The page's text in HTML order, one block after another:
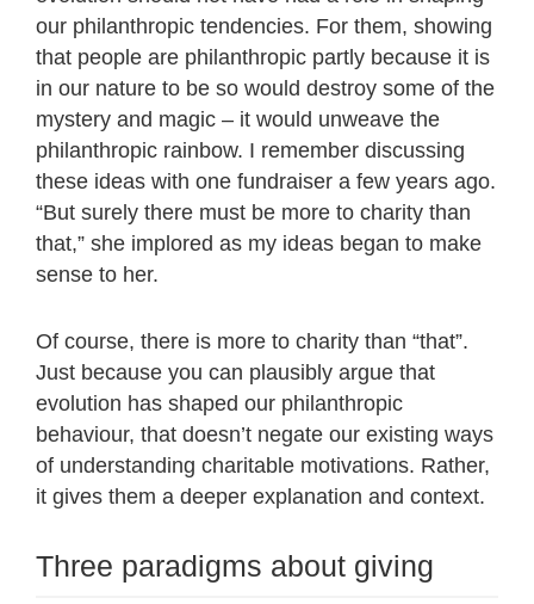
our philanthropic tendencies. For them, showing
that people are philanthropic partly because it is
in our nature to be so would destroy some of the
mystery and magic – it would unweave the
philanthropic rainbow. I remember discussing
these ideas with one fundraiser a few years ago.
“But surely there must be more to charity than
that,” she implored as my ideas began to make
sense to her.
Of course, there is more to charity than “that”.
Just because you can plausibly argue that
evolution has shaped our philanthropic
behaviour, that doesn’t negate our existing ways
of understanding charitable motivations. Rather,
it gives them a deeper explanation and context.
Three paradigms about giving